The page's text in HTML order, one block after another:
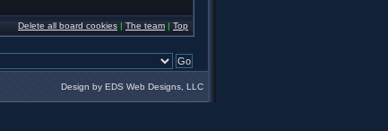
Delete all board cookies | The team | Top
Design by EDS Web Designs, LLC